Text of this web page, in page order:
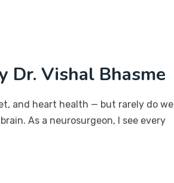
Dr. Vishal Bhasme
and heart health — but rarely do we
As a neurosurgeon, I see every